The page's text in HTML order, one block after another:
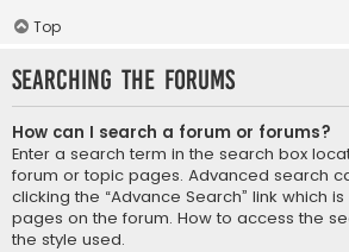
Top
Searching the Forums
How can I search a forum or forums?
Enter a search term in the search box
forum or topic pages. Advanced search
clicking the “Advance Search” link which
pages on the forum. How to access the
the style used.